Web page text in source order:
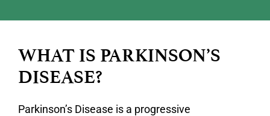
WHAT IS PARKINSON’S
DISEASE?
Parkinson’s Disease is a progressive